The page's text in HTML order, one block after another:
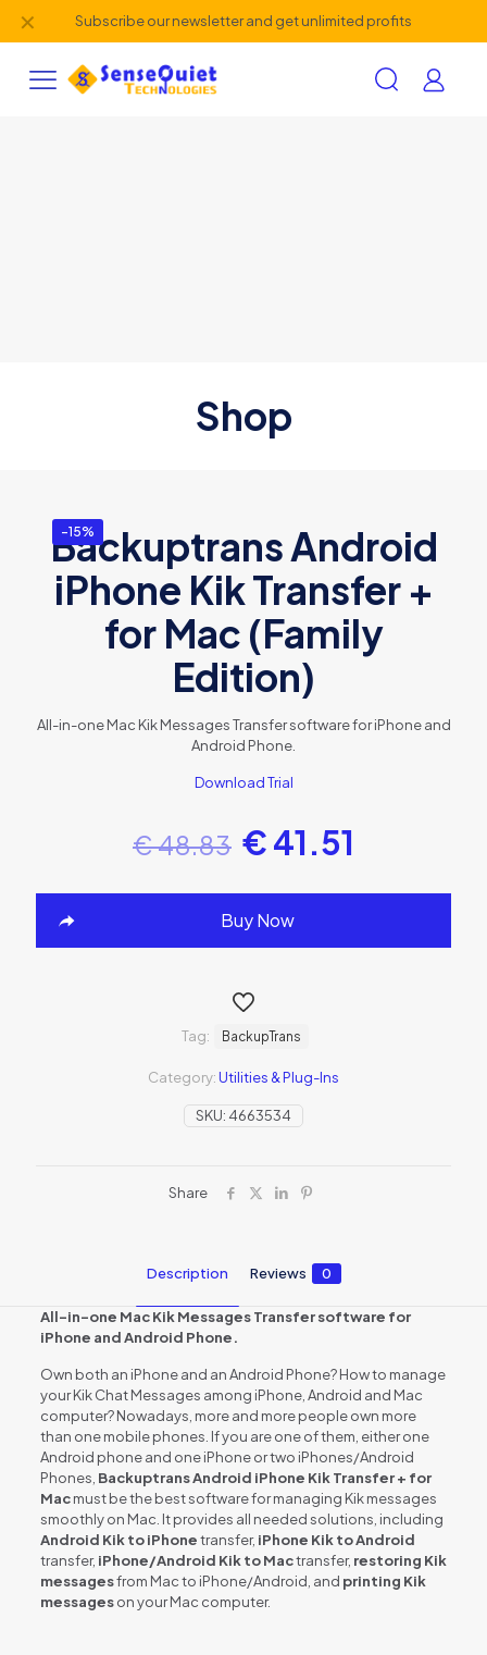
Subscribe our newsletter and get unlimited profits
✕
Shop
-15%
Backuptrans Android
iPhone Kik Transfer +
for Mac (Family
Edition)
All-in-one Mac Kik Messages Transfer software for iPhone and
Android Phone.
Download Trial
€48.83 €41.51
Buy Now
SKU: 4663534
Category:Utilities & Plug-Ins
Tag: BackupTrans
Share
Description Reviews 0
All-in-one Mac Kik Messages Transfer software for
iPhone and Android Phone.
Own both an iPhone and an Android Phone? How to manage
your Kik Chat Messages among iPhone, Android and Mac
computer? Nowadays, more and more people own more
than one mobile phones. If you are one of them, either one
Android phone and one iPhone or two iPhones/Android
Phones, Backuptrans Android iPhone Kik Transfer + for
Macmust be the best software for managing Kik messages
smoothly on Mac. It provides all needed solutions, including
Android Kik to iPhonetransfer, iPhone Kik to Android
transfer, iPhone/Android Kik to Mactransfer, restoring Kik
messagesfrom Mac to iPhone/Android, and printing Kik
messageson your Mac computer.